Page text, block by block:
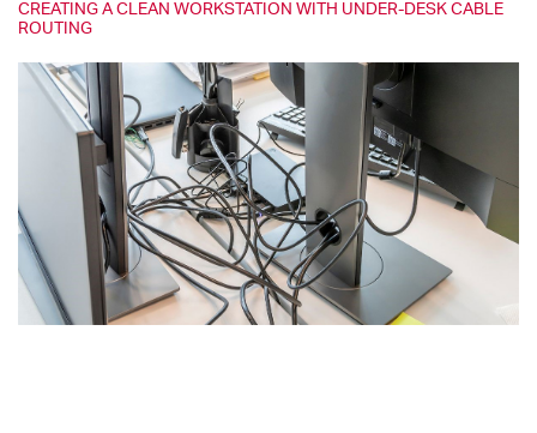
CREATING A CLEAN WORKSTATION WITH UNDER-DESK CABLE
ROUTING